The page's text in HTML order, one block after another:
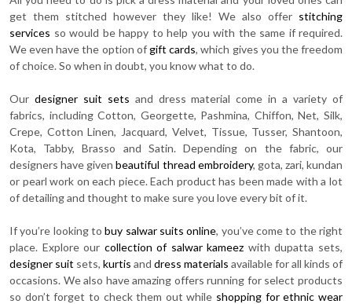
get them stitched however they like! We also offer stitching
services so would be happy to help you with the same if required.
We even have the option ofgift cards, which gives you the freedom
of choice. So when in doubt, you know what to do.
Our designer suit sets and dress material come in a variety of
fabrics, including Cotton, Georgette, Pashmina, Chiffon, Net, Silk,
Crepe, Cotton Linen, Jacquard, Velvet, Tissue, Tusser, Shantoon,
Kota, Tabby, Brasso and Satin. Depending on the fabric, our
designers have givenbeautiful thread embroidery, gota, zari, kundan
or pearl work on each piece. Each product has been made with a lot
of detailing and thought to make sure you love every bit of it.
If you’re looking tobuy salwar suits online, you’ve come to the right
place. Explore our collection of salwar kameez with dupatta sets,
designer suit sets, kurtis and dress materials available for all kinds of
occasions. We also have amazing offers running for select products
so don’t forget to check them out while shopping for ethnic wear